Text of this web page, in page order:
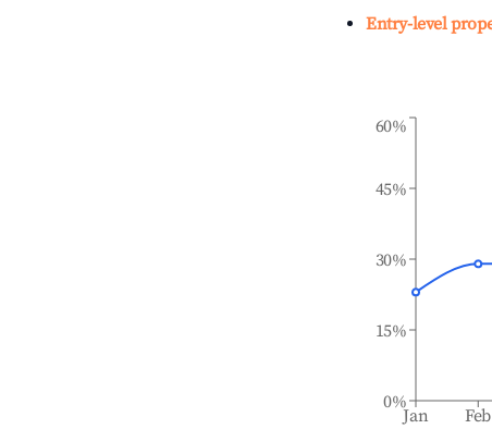
Entry-level
Jan Feb
0%
15%
30%
45%
60%